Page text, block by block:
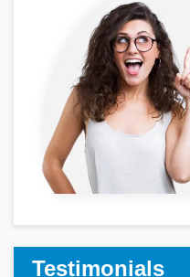
Testimonials